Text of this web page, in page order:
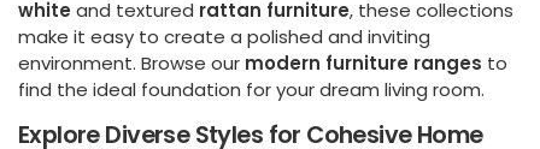
white and textured rattan furniture, these collections
make it easy to create a polished and inviting
environment. Browse our modern furniture ranges to
find the ideal foundation for your dream living room.
Explore Diverse Styles for Cohesive Home